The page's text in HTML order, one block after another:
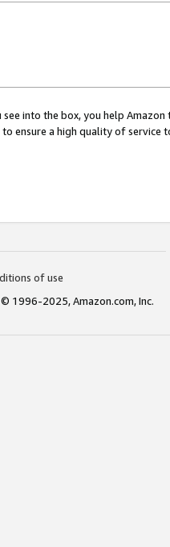
into the box, you help
ensure a high quality of service
of use
© 1996-2025, Amazon.com, Inc.